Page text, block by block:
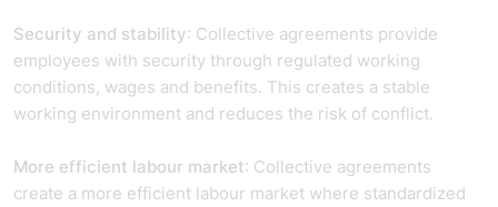
Security and stability: Collective agreements provide
employees with security through regulated working
conditions, wages and benefits. This creates a stable
working environment and reduces the risk of conflict.
More efficient labour market: Collective agreements
create a more efficient labour market where standardized